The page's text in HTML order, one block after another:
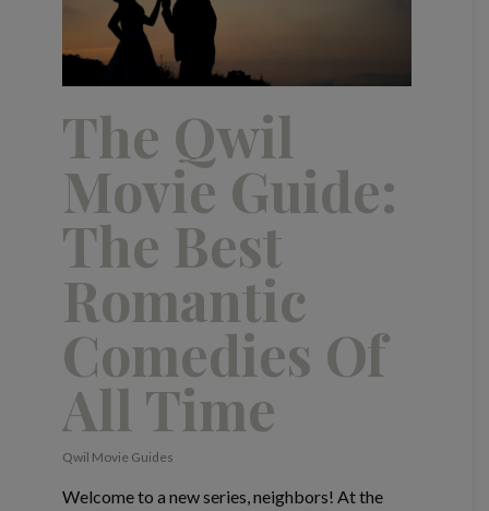
The Qwil
Movie Guide:
The Best
Romantic
Comedies Of
All Time
Qwil Movie Guides
Welcome to a new series, neighbors! At the